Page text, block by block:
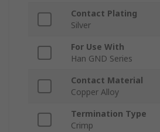
Contact Plating
Silver
For Use With
Han GND Series
Contact Material
Copper Alloy
Termination Type
Crimp